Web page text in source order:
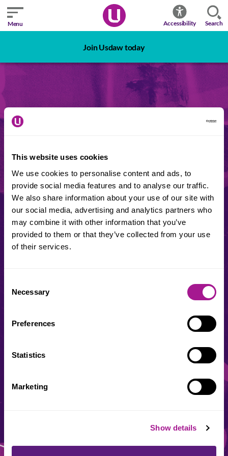
This website uses cookies
We use cookies to personalise content and ads, to
provide social media features and to analyse our traffic.
We also share information about your use of our site with
our social media, advertising and analytics partners who
may combine it with other information that you’ve
provided to them or that they’ve collected from your use
of their services.
Selection
Necessary
Preferences
Statistics
Marketing
Show details
Menu Accessibility Search
Join Usdaw today
Reps Hub
REPS ONLY - This area is for union reps
only. You can now log in again
Usdaw Membership number
This area is for our union reps. Trouble finding your rep
Date of birth